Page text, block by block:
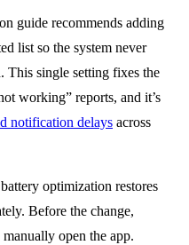
guide recommends adding
list so the system never
This single setting fixes the
working” reports, and it’s
notification delays across
optimization restores
Before the change,
open the app.